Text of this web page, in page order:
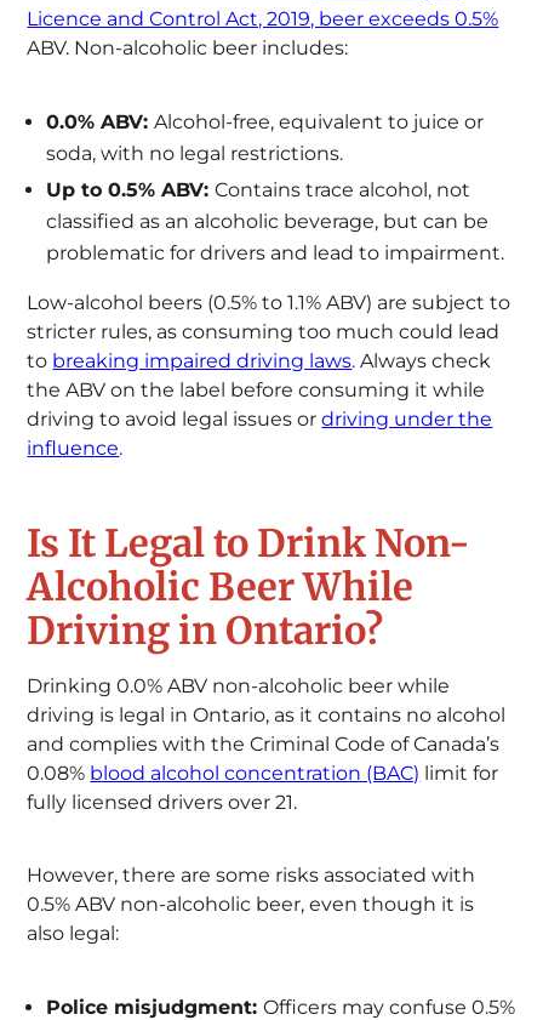
Licence and Control Act, 2019, beer exceeds 0.5%
ABV. Non-alcoholic beer includes:
0.0% ABV:Alcohol-free, equivalent to juice or
soda, with no legal restrictions.
Up to 0.5% ABV:Contains trace alcohol, not
classified as an alcoholic beverage, but can be
problematic for drivers and lead to impairment.
Low-alcohol beers (0.5% to 1.1% ABV) are subject to
stricter rules, as consuming too much could lead
to breaking impaired driving laws. Always check
the ABV on the label before consuming it while
driving to avoid legal issues ordriving under the
influence.
Is It Legal to Drink Non-
Alcoholic Beer While
Driving in Ontario?
Drinking 0.0% ABV non-alcoholic beer while
driving is legal in Ontario, as it contains no alcohol
and complies with the Criminal Code of Canada’s
0.08% blood alcohol concentration (BAC) limit for
fully licensed drivers over 21.
However, there are some risks associated with
0.5% ABV non-alcoholic beer, even though it is
also legal:
Police misjudgment:Officers may confuse 0.5%